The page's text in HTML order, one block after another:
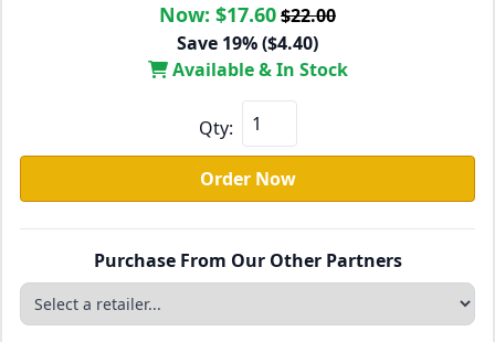
Now: $17.60$22.00
Save 19% ($4.40)
Available & In Stock
Qty:
Order Now
Purchase From Our Other Partners